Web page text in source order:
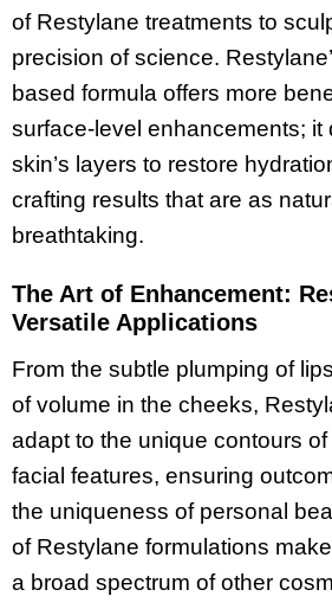
of Restylane treatments to
precision of science.
based formula offers more
surface-level enhancements; it
skin’s layers to restore
crafting results that are as
breathtaking.
The Art of Enhancement:
Versatile Applications
From the subtle plumping of
of volume in the cheeks,
adapt to the unique contours of
facial features, ensuring
the uniqueness of personal
of Restylane formulations
a broad spectrum of other